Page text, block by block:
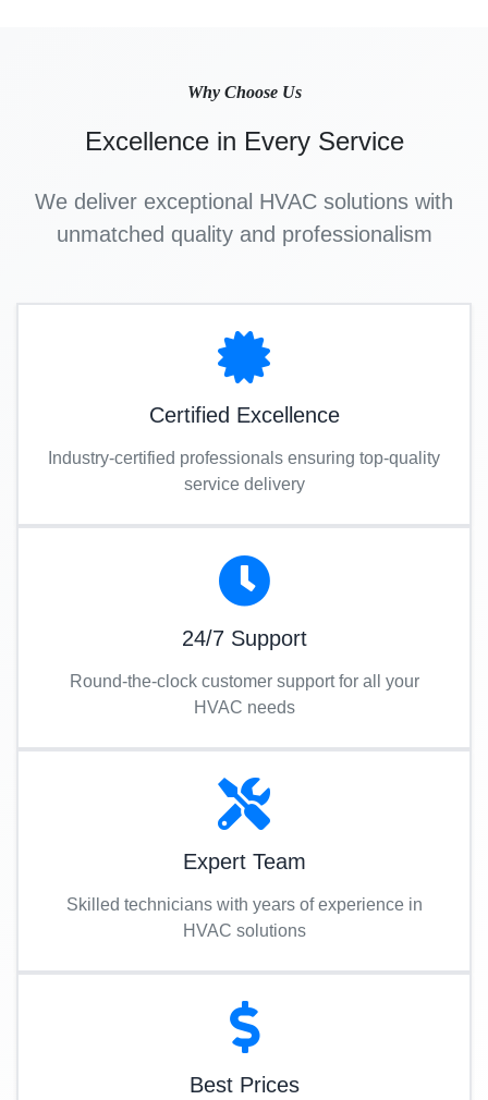
Why Choose Us
Excellence in Every Service
We deliver exceptional HVAC solutions with
unmatched quality and professionalism
Certified Excellence
Industry-certified professionals ensuring top-quality
service delivery
24/7 Support
Round-the-clock customer support for all your
HVAC needs
Expert Team
Skilled technicians with years of experience in
HVAC solutions
Best Prices